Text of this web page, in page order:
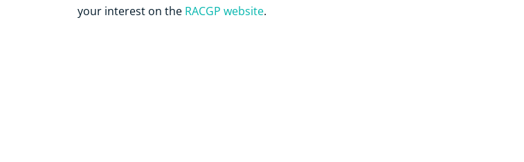
your interest on the RACGP website.